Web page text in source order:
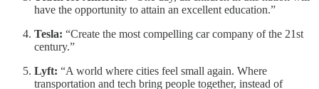
have the opportunity to attain an excellent education.”
Tesla: “Create the most compelling car company of the 21st
century.”
Lyft: “A world where cities feel small again. Where
transportation and tech bring people together, instead of